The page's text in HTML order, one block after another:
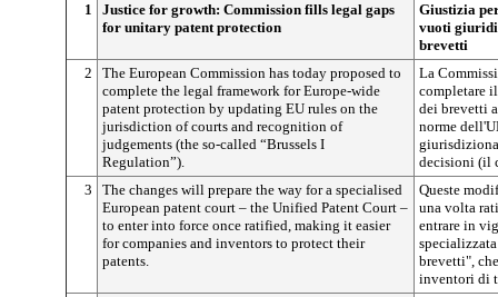
1
Justice for growth: Commission fills legal gaps
for unitary patent protection
Giustizia
vuoti
brevetti
2
The European Commission has today proposed to
complete the legal framework for Europe-wide
patent protection by updating EU rules on the
jurisdiction of courts and recognition of
judgements (the so-called “Brussels I
Regulation”).
La
completare
dei brevetti
norme
decisioni (il
3
The changes will prepare the way for a specialised
European patent court – the Unified Patent Court –
to enter into force once ratified, making it easier
for companies and inventors to protect their
patents.
Queste
una volta
entrare in
brevetti",
inventori di